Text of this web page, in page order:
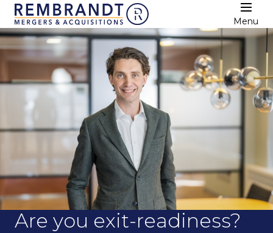
Menu
Are you exit-readiness?